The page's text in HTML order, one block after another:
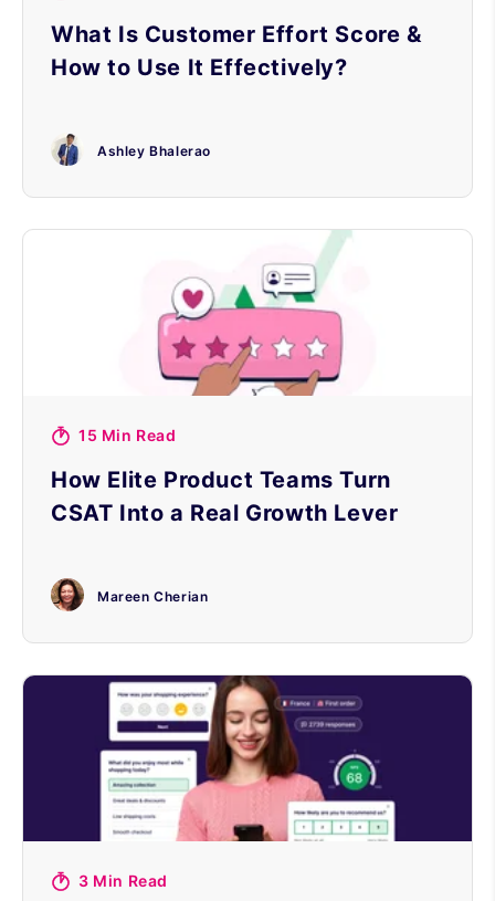
What Is Customer Effort Score &
How to Use It Effectively?
Ashley Bhalerao
15 Min Read
How Elite Product Teams Turn
CSAT Into a Real Growth Lever
Mareen Cherian
3 Min Read